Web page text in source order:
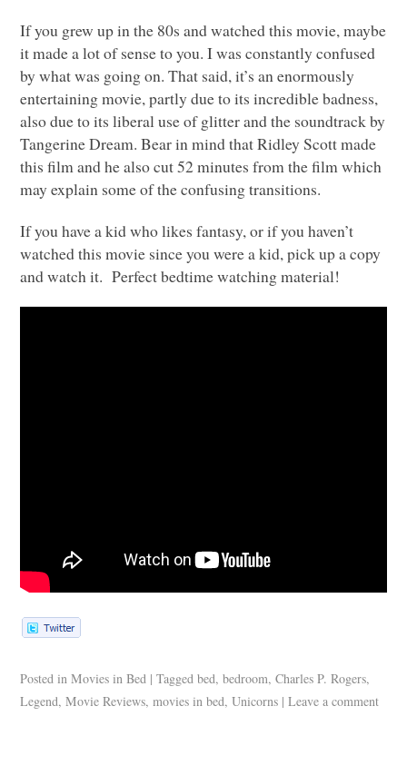
If you grew up in the 80s and watched this movie, maybe
it made a lot of sense to you. I was constantly confused
by what was going on. That said, it’s an enormously
entertaining movie, partly due to its incredible badness,
also due to its liberal use of glitter and the soundtrack by
Tangerine Dream. Bear in mind that Ridley Scott made
this film and he also cut 52 minutes from the film which
may explain some of the confusing transitions.
If you have a kid who likes fantasy, or if you haven’t
watched this movie since you were a kid, pick up a copy
and watch it. Perfect bedtime watching material!
Posted in Movies in Bed | Tagged bed,bedroom,Charles P. Rogers,
Legend,Movie Reviews,movies in bed,Unicorns | Leave a comment